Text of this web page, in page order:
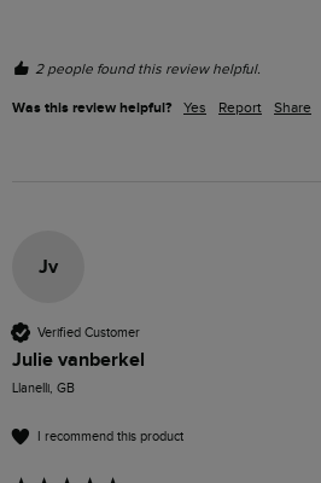
2 people found this review helpful.
Was this review helpful? Yes Report Share
Jv
Verified Customer
Julie vanberkel
Llanelli, GB
I recommend this product